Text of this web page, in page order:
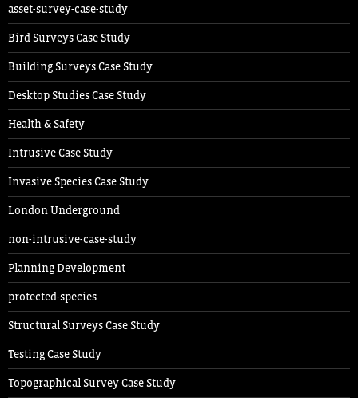
asset-survey-case-study
Bird Surveys Case Study
Building Surveys Case Study
Desktop Studies Case Study
Health & Safety
Intrusive Case Study
Invasive Species Case Study
London Underground
non-intrusive-case-study
Planning Development
protected-species
Structural Surveys Case Study
Testing Case Study
Topographical Survey Case Study